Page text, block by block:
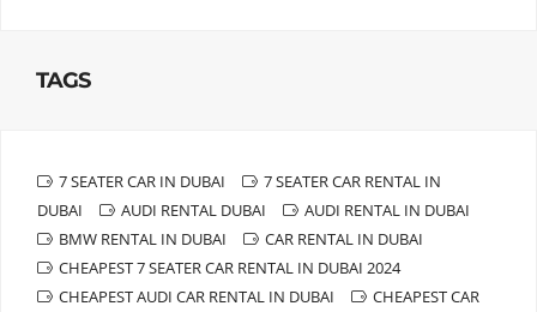
TAGS
7 SEATER CAR IN DUBAI
7 SEATER CAR RENTAL IN
DUBAI
AUDI RENTAL DUBAI
AUDI RENTAL IN DUBAI
BMW RENTAL IN DUBAI
CAR RENTAL IN DUBAI
CHEAPEST 7 SEATER CAR RENTAL IN DUBAI 2024
CHEAPEST AUDI CAR RENTAL IN DUBAI
CHEAPEST CAR